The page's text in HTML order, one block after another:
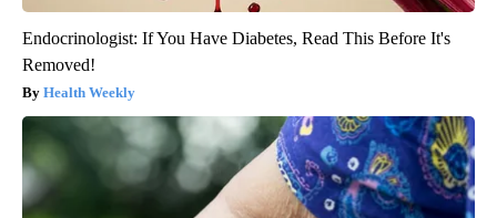
Endocrinologist: If You Have Diabetes, Read This Before It's
Removed!
Health Weekly